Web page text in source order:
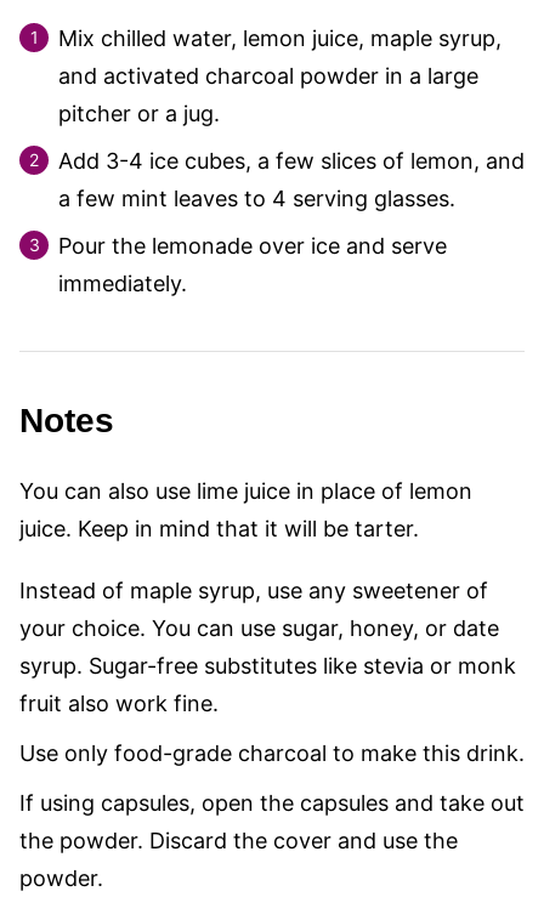
Mix chilled water, lemon juice, maple syrup,
and activated charcoal powder in a large
pitcher or a jug.
Add 3-4 ice cubes, a few slices of lemon, and
a few mint leaves to 4 serving glasses.
Pour the lemonade over ice and serve
immediately.
Notes
You can also use lime juice in place of lemon
juice. Keep in mind that it will be tarter.
Instead of maple syrup, use any sweetener of
your choice. You can use sugar, honey, or date
syrup. Sugar-free substitutes like stevia or monk
fruit also work fine.
Use only food-grade charcoal to make this drink.
If using capsules, open the capsules and take out
the powder. Discard the cover and use the
powder.